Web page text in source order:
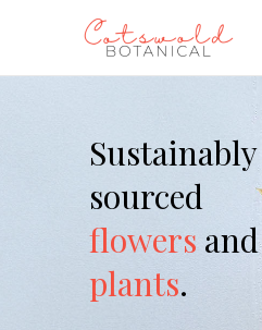
Sustainably
sourced
flowers and
plants.